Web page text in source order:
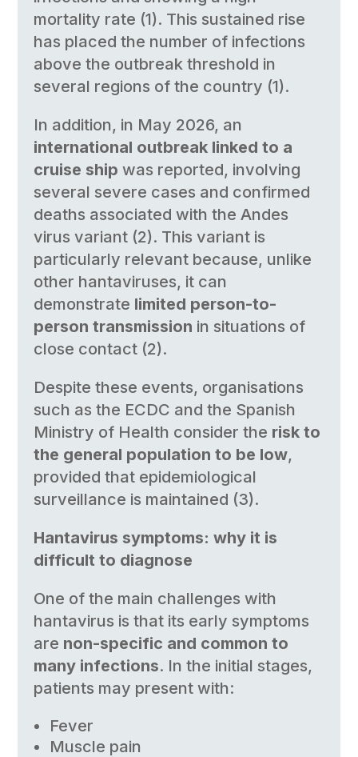
mortality rate (1). This sustained rise
has placed the number of infections
above the outbreak threshold in
several regions of the country (1).
In addition, in May 2026, an
international outbreak linked to a
cruise ship was reported, involving
several severe cases and confirmed
deaths associated with the Andes
virus variant (2). This variant is
particularly relevant because, unlike
other hantaviruses, it can
demonstrate limited person-to-
person transmission in situations of
close contact (2).
Despite these events, organisations
such as the ECDC and the Spanish
Ministry of Health consider the risk to
the general population to be low,
provided that epidemiological
surveillance is maintained (3).
Hantavirus symptoms: why it is
difficult to diagnose
One of the main challenges with
hantavirus is that its early symptoms
are non-specific and common to
many infections. In the initial stages,
patients may present with:
Fever
Muscle pain